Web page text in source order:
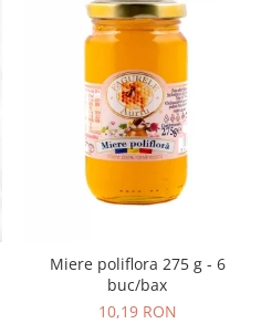
Miere poliflora 275 g - 6
buc/bax
10,19 RON